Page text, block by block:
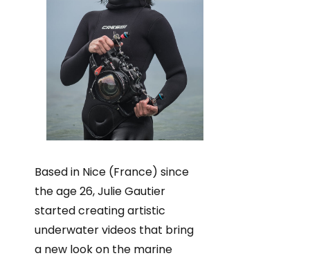
Based in Nice (France) since
the age 26, Julie Gautier
started creating artistic
underwater videos that bring
a new look on the marine